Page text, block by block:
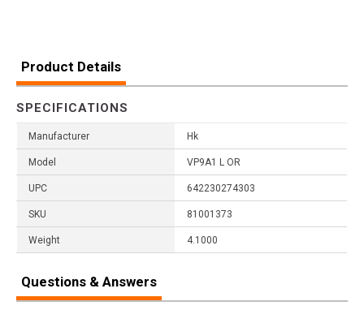
Product Details
SPECIFICATIONS
Manufacturer Hk
Model VP9A1 L OR
UPC 642230274303
SKU 81001373
Weight 4.1000
Questions & Answers